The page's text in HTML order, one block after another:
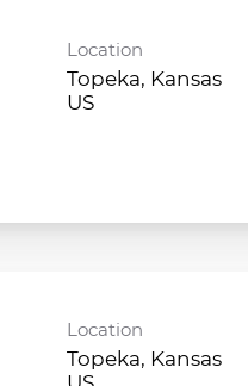
Location
Topeka, Kansas
Location
Topeka, Kansas